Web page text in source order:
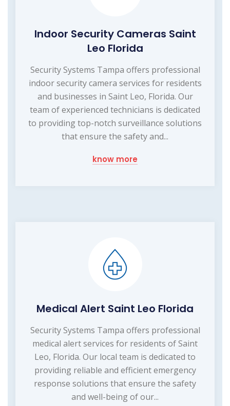
Indoor Security Cameras Saint
Leo Florida
Security Systems Tampa offers professional
indoor security camera services for residents
and businesses in Saint Leo, Florida. Our
team of experienced technicians is dedicated
to providing top-notch surveillance solutions
that ensure the safety and...
know more
Medical Alert Saint Leo Florida
Security Systems Tampa offers professional
medical alert services for residents of Saint
Leo, Florida. Our local team is dedicated to
providing reliable and efficient emergency
response solutions that ensure the safety
and well-being of our...